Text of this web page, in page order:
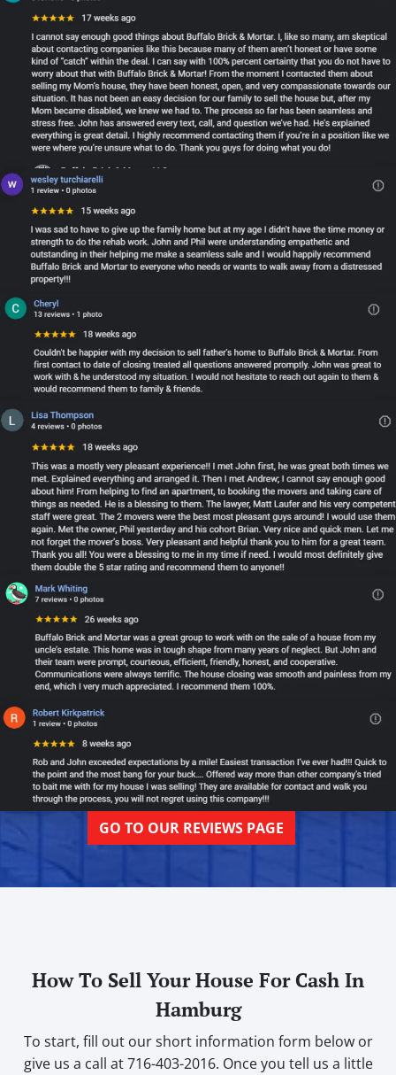
GO TO OUR REVIEWS PAGE
How To Sell Your House For Cash In
Hamburg
To start, fill out our short information form below or
give us a call at 716-403-2016. Once you tell us a little